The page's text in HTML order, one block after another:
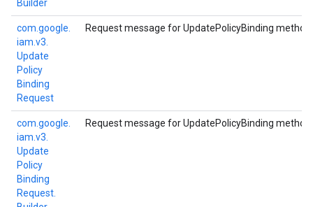
Builder
com. google.
iam. v3.
Update
Policy
Binding
Request
Request message for UpdatePolicyBinding method.
com. google.
iam. v3.
Update
Policy
Binding
Request.
Request message for UpdatePolicyBinding method.